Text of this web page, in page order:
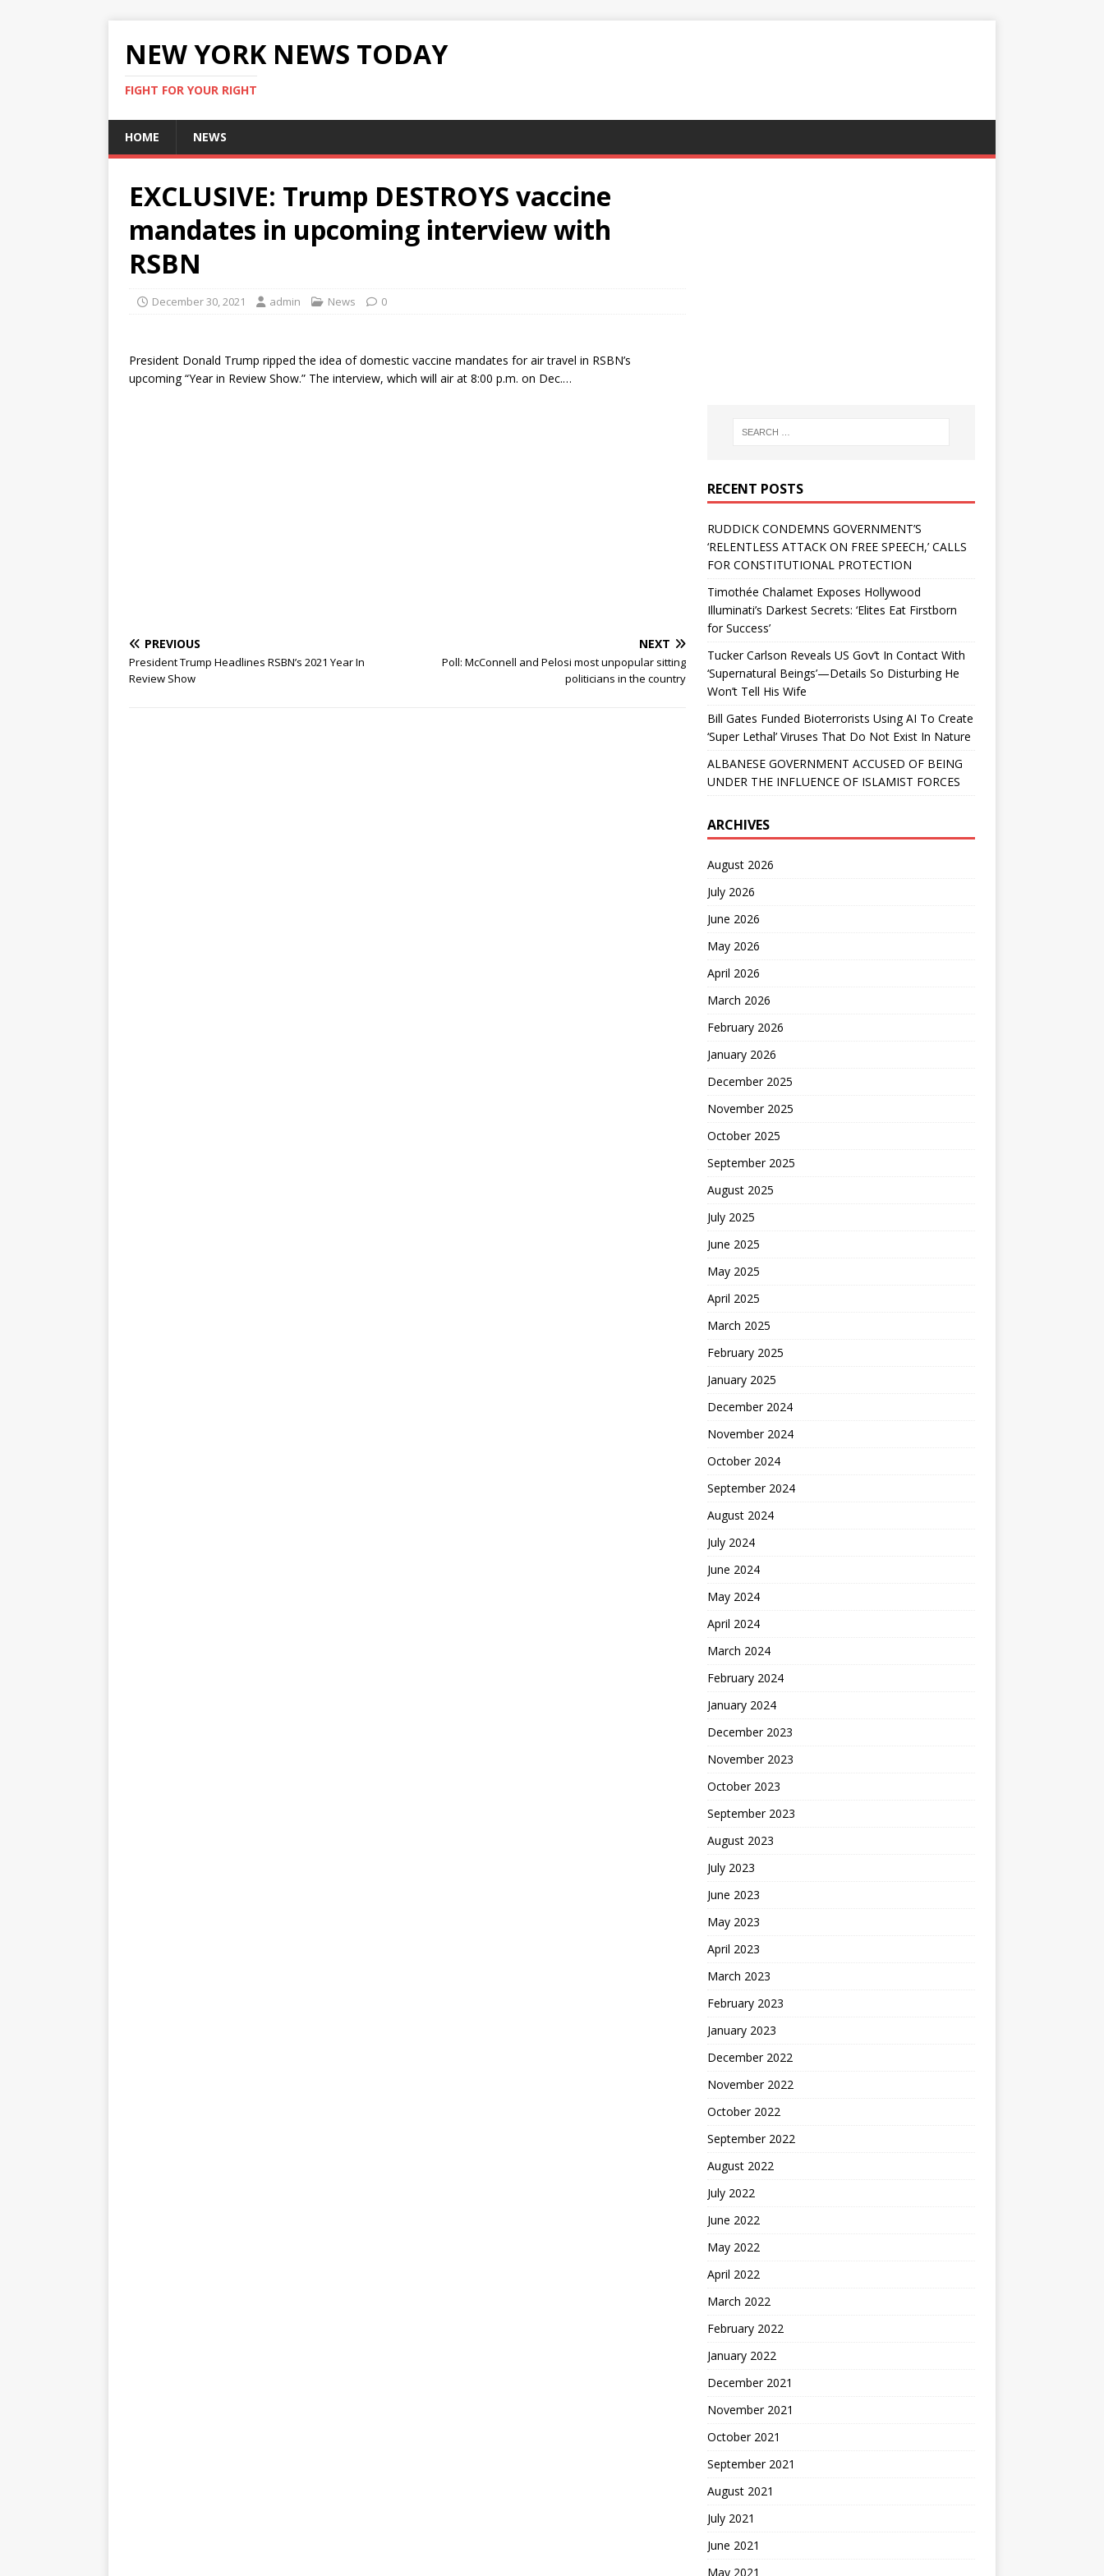
NEW YORK NEWS TODAY
FIGHT FOR YOUR RIGHT
HOME NEWS
EXCLUSIVE: Trump DESTROYS vaccine
mandates in upcoming interview with
RSBN
December 30, 2021 admin News 0
President Donald Trump ripped the idea of domestic vaccine mandates for air travel in RSBN’s
upcoming “Year in Review Show.” The interview, which will air at 8:00 p.m. on Dec.…
PREVIOUS
President Trump Headlines RSBN’s 2021 Year In
Review Show
NEXT
Poll: McConnell and Pelosi most unpopular sitting
politicians in the country
RECENT POSTS
RUDDICK CONDEMNS GOVERNMENT’S
‘RELENTLESS ATTACK ON FREE SPEECH,’ CALLS
FOR CONSTITUTIONAL PROTECTION
Timothée Chalamet Exposes Hollywood
Illuminati’s Darkest Secrets: ‘Elites Eat Firstborn
for Success’
Tucker Carlson Reveals US Gov’t In Contact With
‘Supernatural Beings’—Details So Disturbing He
Won’t Tell His Wife
Bill Gates Funded Bioterrorists Using AI To Create
‘Super Lethal’ Viruses That Do Not Exist In Nature
ALBANESE GOVERNMENT ACCUSED OF BEING
UNDER THE INFLUENCE OF ISLAMIST FORCES
ARCHIVES
August 2026
July 2026
June 2026
May 2026
April 2026
March 2026
February 2026
January 2026
December 2025
November 2025
October 2025
September 2025
August 2025
July 2025
June 2025
May 2025
April 2025
March 2025
February 2025
January 2025
December 2024
November 2024
October 2024
September 2024
August 2024
July 2024
June 2024
May 2024
April 2024
March 2024
February 2024
January 2024
December 2023
November 2023
October 2023
September 2023
August 2023
July 2023
June 2023
May 2023
April 2023
March 2023
February 2023
January 2023
December 2022
November 2022
October 2022
September 2022
August 2022
July 2022
June 2022
May 2022
April 2022
March 2022
February 2022
January 2022
December 2021
November 2021
October 2021
September 2021
August 2021
July 2021
June 2021
May 2021